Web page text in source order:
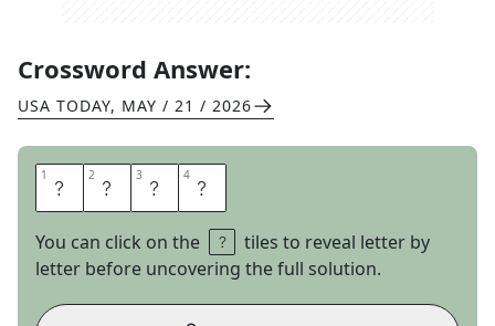
Crossword Answer:
USA TODAY, MAY / 21 / 2026
1 R 2 O 3 A 4 D
You can click on the
tiles to reveal letter by
letter before uncovering the full solution.